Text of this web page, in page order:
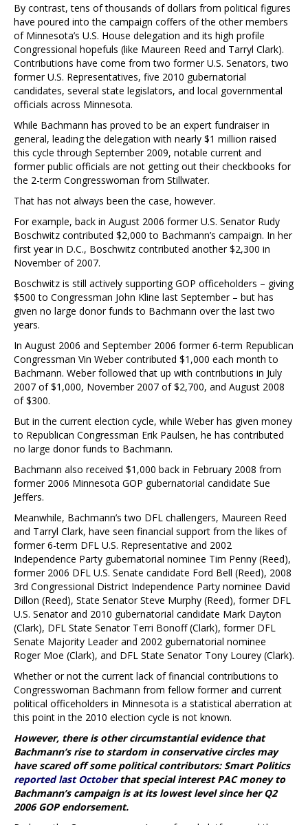
By contrast, tens of thousands of dollars from political figures
have poured into the campaign coffers of the other members
of Minnesota’s U.S. House delegation and its high profile
Congressional hopefuls (like Maureen Reed and Tarryl Clark).
Contributions have come from two former U.S. Senators, two
former U.S. Representatives, five 2010 gubernatorial
candidates, several state legislators, and local governmental
officials across Minnesota.
While Bachmann has proved to be an expert fundraiser in
general, leading the delegation with nearly $1 million raised
this cycle through September 2009, notable current and
former public officials are not getting out their checkbooks for
the 2-term Congresswoman from Stillwater.
That has not always been the case, however.
For example, back in August 2006 former U.S. Senator Rudy
Boschwitz contributed $2,000 to Bachmann’s campaign. In her
first year in D.C., Boschwitz contributed another $2,300 in
November of 2007.
Boschwitz is still actively supporting GOP officeholders – giving
$500 to Congressman John Kline last September – but has
given no large donor funds to Bachmann over the last two
years.
In August 2006 and September 2006 former 6-term Republican
Congressman Vin Weber contributed $1,000 each month to
Bachmann. Weber followed that up with contributions in July
2007 of $1,000, November 2007 of $2,700, and August 2008
of $300.
But in the current election cycle, while Weber has given money
to Republican Congressman Erik Paulsen, he has contributed
no large donor funds to Bachmann.
Bachmann also received $1,000 back in February 2008 from
former 2006 Minnesota GOP gubernatorial candidate Sue
Jeffers.
Meanwhile, Bachmann’s two DFL challengers, Maureen Reed
and Tarryl Clark, have seen financial support from the likes of
former 6-term DFL U.S. Representative and 2002
Independence Party gubernatorial nominee Tim Penny (Reed),
former 2006 DFL U.S. Senate candidate Ford Bell (Reed), 2008
3rd Congressional District Independence Party nominee David
Dillon (Reed), State Senator Steve Murphy (Reed), former DFL
U.S. Senator and 2010 gubernatorial candidate Mark Dayton
(Clark), DFL State Senator Terri Bonoff (Clark), former DFL
Senate Majority Leader and 2002 gubernatorial nominee
Roger Moe (Clark), and DFL State Senator Tony Lourey (Clark).
Whether or not the current lack of financial contributions to
Congresswoman Bachmann from fellow former and current
political officeholders in Minnesota is a statistical aberration at
this point in the 2010 election cycle is not known.
However, there is other circumstantial evidence that
Bachmann’s rise to stardom in conservative circles may
have scared off some political contributors: Smart Politics
reported last Octoberthat special interest PAC money to
Bachmann’s campaign is at its lowest level since her Q2
2006 GOP endorsement.